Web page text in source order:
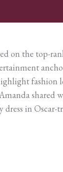
on the top-
fashion
shared
dress in Oscar-